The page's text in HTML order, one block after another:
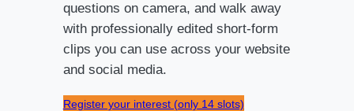
questions on camera, and walk away
with professionally edited short-form
clips you can use across your website
and social media.
Register your interest (only 14 slots)